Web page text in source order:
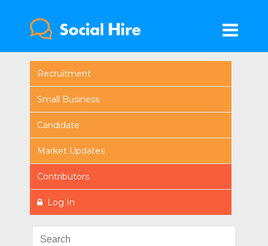
Recruitment
Small Business
Candidate
Market Updates
Contributors
Log In